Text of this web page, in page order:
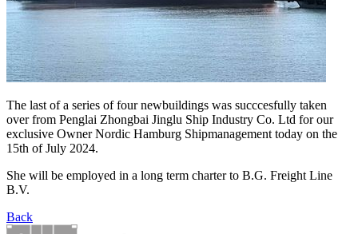
The last of a series of four newbuildings was succcesfully taken
over from Penglai Zhongbai Jinglu Ship Industry Co. Ltd for our
exclusive Owner Nordic Hamburg Shipmanagement today on the
15th of July 2024.
She will be employed in a long term charter to B.G. Freight Line
B.V.
Back